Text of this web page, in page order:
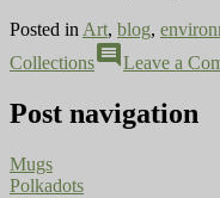
Posted in Art, blog,
Collectionscomment Leave a
Post navigation
Mugs
Polkadots